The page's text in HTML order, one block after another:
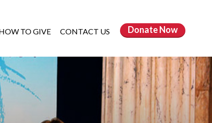
TO GIVE CONTACT US DonateNow